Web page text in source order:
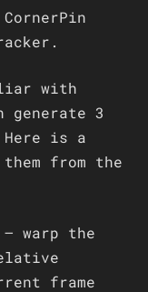
with
generate 3
is a
from the
– warp the
frame